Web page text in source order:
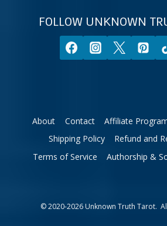
firstFOLLOW UNKNOWN
About Contact Affiliate
Shipping Policy
Refund and
Terms of Service
Authorship &
© 2020-2026 Unknown Truth Tarot.